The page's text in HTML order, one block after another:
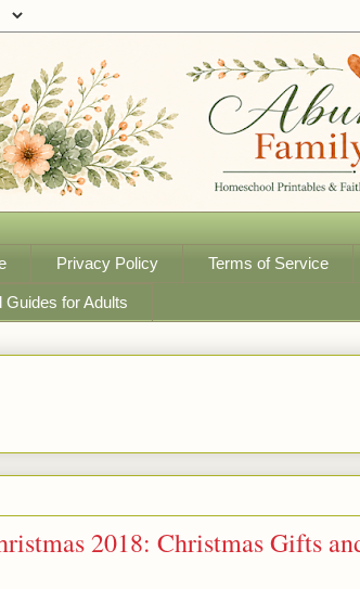
Privacy Policy Terms of Service
Guides for Adults
2018: Christmas Gifts